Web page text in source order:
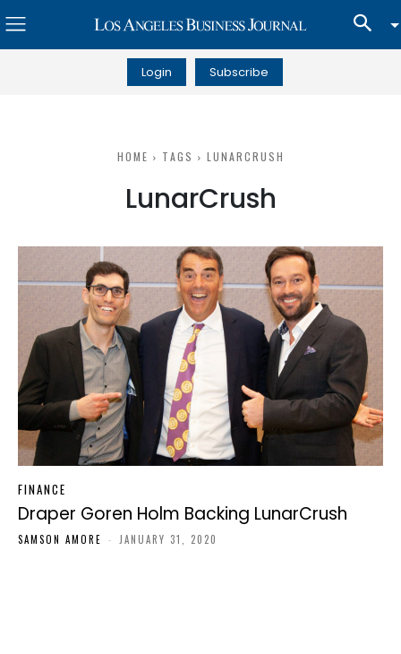
Login Subscribe
HOME TAGS LUNARCRUSH
LunarCrush
FINANCE
Draper Goren Holm Backing LunarCrush
SAMSON AMORE - JANUARY 31, 2020